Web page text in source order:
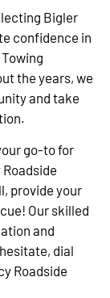
Bigler
confidence in
the years, we
and take
go-to for
provide your
Our skilled
and
dial
Roadside